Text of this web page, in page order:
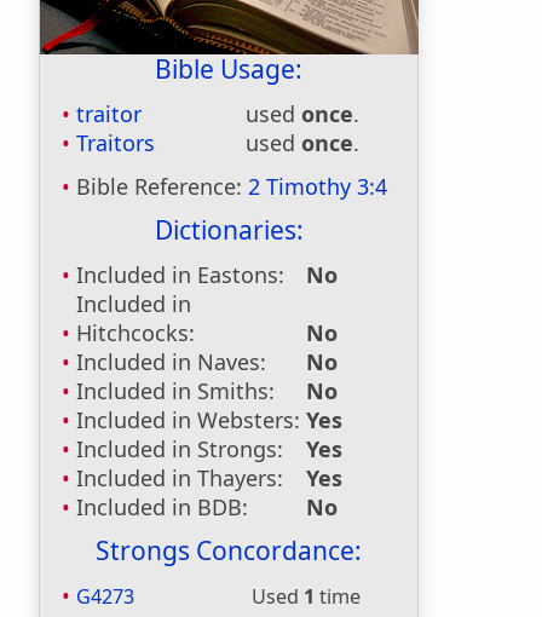
Bible Usage:
traitor used once.
Traitors
used once.
Bible Reference: 2 Timothy 3:4
Dictionaries:
Included in Eastons:
No
Included in
Hitchcocks:
No
Included in Naves:
No
Included in Smiths:
No
Included in Websters: Yes
Included in Strongs:
Yes
Included in Thayers:
Yes
Included in BDB:
No
Strongs Concordance:
G4273 Used 1 time